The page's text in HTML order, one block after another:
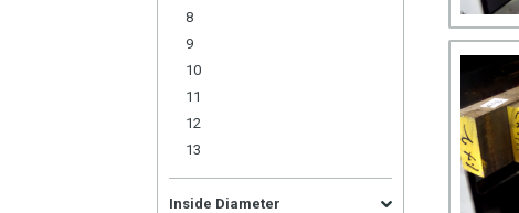
8
9
10
11
12
13
Inside Diameter